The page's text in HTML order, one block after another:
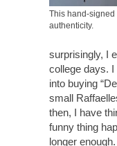
This hand-
authenticity.
surprisingly, I
college days. I
into buying
small
then, I have
funny thing
longer